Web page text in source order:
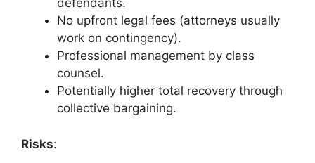
defendants.
No upfront legal fees (attorneys usually
work on contingency).
Professional management by class
counsel.
Potentially higher total recovery through
collective bargaining.
Risks: